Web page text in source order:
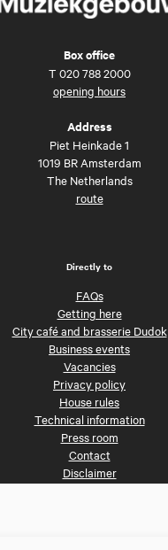
Box office
T 020 788 2000
opening hours
Address
Piet Heinkade 1
1019 BR Amsterdam
The Netherlands
route
Directly to
FAQs
Getting here
City café and brasserie Dudok
Business events
Vacancies
Privacy policy
House rules
Technical information
Press room
Contact
Disclaimer